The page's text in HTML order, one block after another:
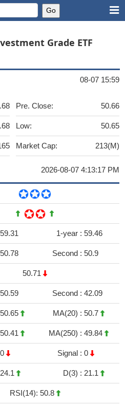
Grade ETF
08-07 15:59
Pre. Close: 50.66
Low: 50.65
Market Cap: 213(M)
2026-08-07 4:13:17 PM
59.31 1-year : 59.46
50.78 Second : 50.9
50.71
50.59 Second : 42.09
50.65 MA(20) : 50.7
50.41 MA(250) : 49.84
0 Signal : 0
24.1 D(3) : 21.1
RSI(14): 50.8